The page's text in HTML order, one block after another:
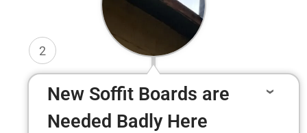
2
New Soffit Boards are
Needed Badly Here